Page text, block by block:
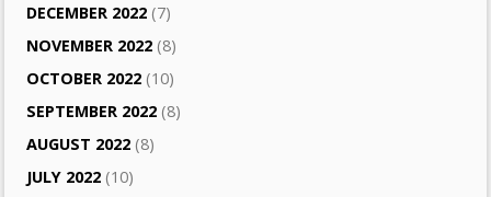
DECEMBER 2022 (7)
NOVEMBER 2022 (8)
OCTOBER 2022 (10)
SEPTEMBER 2022 (8)
AUGUST 2022 (8)
JULY 2022 (10)